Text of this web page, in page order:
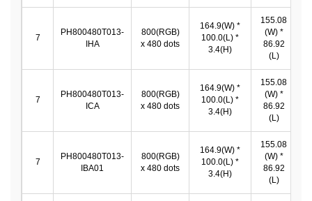
7
PH800480T013-
IHA
800(RGB)
x 480 dots
164.9(W) *
100.0(L) *
3.4(H)
155.08
(W) *
86.92
(L)
7
PH800480T013-
ICA
800(RGB)
x 480 dots
164.9(W) *
100.0(L) *
3.4(H)
155.08
(W) *
86.92
(L)
7
PH800480T013-
IBA01
800(RGB)
x 480 dots
164.9(W) *
100.0(L) *
3.4(H)
155.08
(W) *
86.92
(L)